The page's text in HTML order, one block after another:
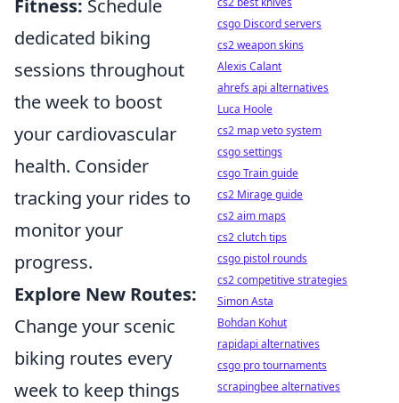
Fitness: Schedule
dedicated biking
sessions throughout
the week to boost
your cardiovascular
health. Consider
tracking your rides to
monitor your
progress.
Explore New Routes:
Change your scenic
biking routes every
week to keep things
csgo Discord servers
cs2 weapon skins
Alexis Calant
ahrefs api alternatives
Luca Hoole
cs2 map veto system
csgo settings
csgo Train guide
cs2 Mirage guide
cs2 aim maps
cs2 clutch tips
csgo pistol rounds
cs2 competitive strategies
Simon Asta
Bohdan Kohut
rapidapi alternatives
csgo pro tournaments
scrapingbee alternatives